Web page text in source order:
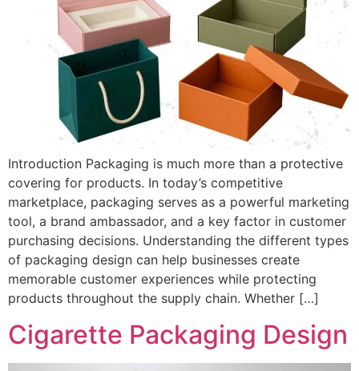
Introduction Packaging is much more than a protective
covering for products. In today’s competitive
marketplace, packaging serves as a powerful marketing
tool, a brand ambassador, and a key factor in customer
purchasing decisions. Understanding the different types
of packaging design can help businesses create
memorable customer experiences while protecting
products throughout the supply chain. Whether […]
Cigarette Packaging Design